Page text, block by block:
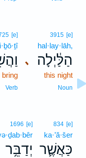
､
3915 [e]
hal·lay·lāh,
הַלַּ֔יְלָה
this night
Noun
[e]
bring
Verb
834 [e]
ka·’ă·šer
כַּאֲשֶׁ֛ר
1696 [e]
יְדַבֵּ֥ר